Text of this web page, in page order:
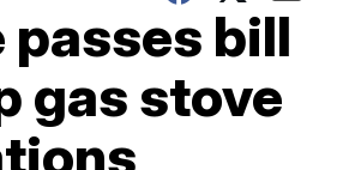
passes bill
gas stove